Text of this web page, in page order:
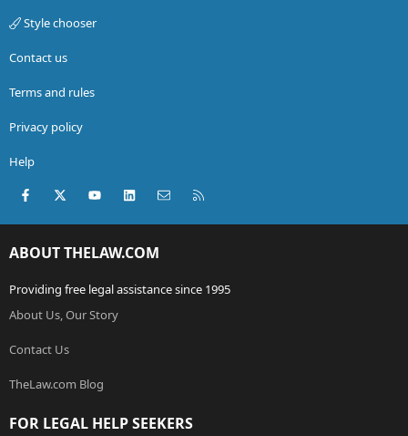
Style chooser
Contact us
Terms and rules
Privacy policy
Help
Facebook
X (Twitter)youtubeLinkedInContact us
ABOUT THELAW.COM
Providing free legal assistance since 1995
About Us, Our Story
Contact Us
TheLaw.com Blog
FOR LEGAL HELP SEEKERS